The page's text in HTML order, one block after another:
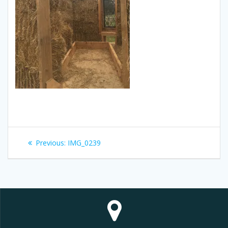
Post
navigation
Previous: Previous
IMG_0239